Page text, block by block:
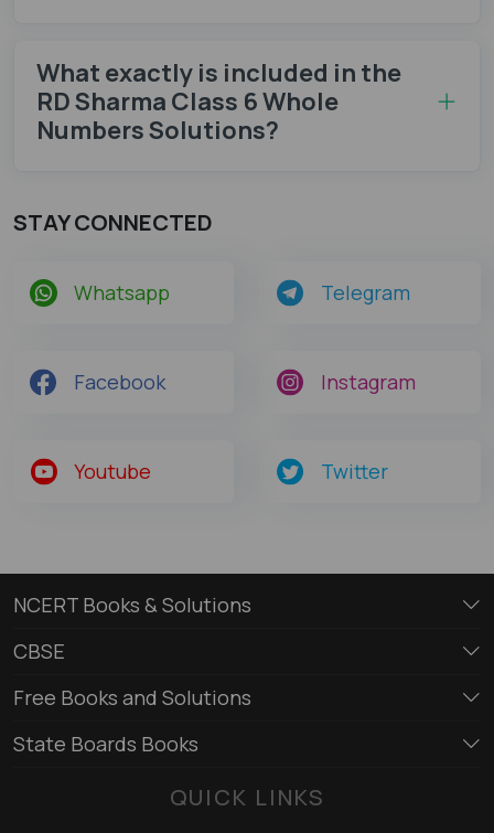
What exactly is included in the
RD Sharma Class 6 Whole
Numbers Solutions?
STAY CONNECTED
Whatsapp Telegram
Facebook Instagram
Youtube Twitter
NCERT Books & Solutions
CBSE
Free Books and Solutions
State Boards Books
QUICK LINKS